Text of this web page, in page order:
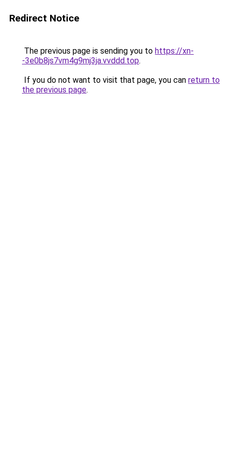
Redirect Notice
The previous page is sending you to https://xn-
-3e0b8js7vm4g9mj3ja.vvddd.top.
If you do not want to visit that page, you can return to
the previous page.